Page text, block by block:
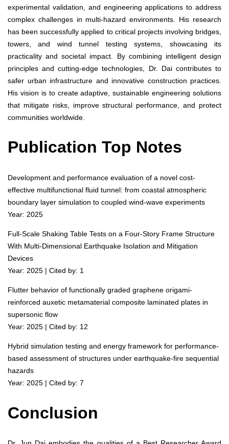
experimental validation, and engineering applications to address
complex challenges in multi-hazard environments. His research
has been successfully applied to critical projects involving bridges,
towers, and wind tunnel testing systems, showcasing its
practicality and societal impact. By combining intelligent design
principles and cutting-edge technologies, Dr. Dai contributes to
safer urban infrastructure and innovative construction practices.
His vision is to create adaptive, sustainable engineering solutions
that mitigate risks, improve structural performance, and protect
communities worldwide.
Publication Top Notes
Development and performance evaluation of a novel cost-
effective multifunctional fluid tunnel: from coastal atmospheric
boundary layer simulation to coupled wind-wave experiments
Year: 2025
Full-Scale Shaking Table Tests on a Four-Story Frame Structure
With Multi-Dimensional Earthquake Isolation and Mitigation
Devices
Year: 2025 | Cited by: 1
Flutter behavior of functionally graded graphene origami-
reinforced auxetic metamaterial composite laminated plates in
supersonic flow
Year: 2025 | Cited by: 12
Hybrid simulation testing and energy framework for performance-
based assessment of structures under earthquake-fire sequential
hazards
Year: 2025 | Cited by: 7
Conclusion